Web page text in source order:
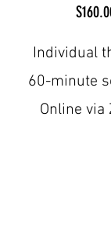
Individual
60-minute
Online via